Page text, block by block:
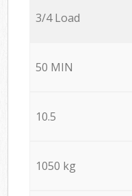
3/4 Load
50 MIN
10.5
1050 kg